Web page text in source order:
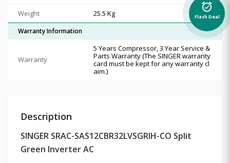
Weight
25.5 Kg
Warranty Information
Warranty
5 Years Compressor, 3 Year Service &
Parts Warranty (The SINGER warranty
card must be kept for any warranty cl
aim.)
Description
SINGER SRAC-SAS12CBR32LVSGRIH-CO Split
Green Inverter AC
alarm_on
Flash Deal